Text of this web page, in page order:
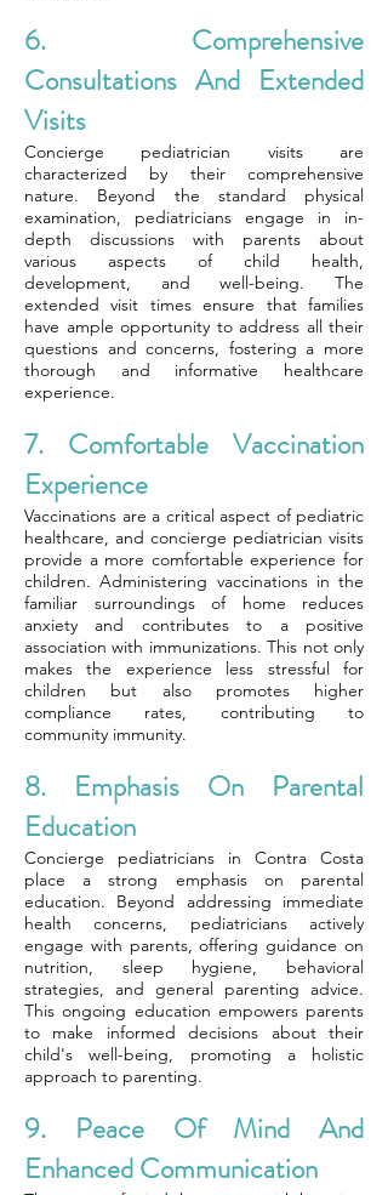
6. Comprehensive
Consultations And Extended
Visits
Concierge pediatrician visits are
characterized by their comprehensive
nature. Beyond the standard physical
examination, pediatricians engage in in-
depth discussions with parents about
various aspects of child health,
development, and well-being. The
extended visit times ensure that families
have ample opportunity to address all their
questions and concerns, fostering a more
thorough and informative healthcare
experience.
7. Comfortable Vaccination
Experience
Vaccinations are a critical aspect of pediatric
healthcare, and concierge pediatrician visits
provide a more comfortable experience for
children. Administering vaccinations in the
familiar surroundings of home reduces
anxiety and contributes to a positive
association with immunizations. This not only
makes the experience less stressful for
children but also promotes higher
compliance rates, contributing to
community immunity.
8. Emphasis On Parental
Education
Concierge pediatricians in Contra Costa
place a strong emphasis on parental
education. Beyond addressing immediate
health concerns, pediatricians actively
engage with parents, offering guidance on
nutrition, sleep hygiene, behavioral
strategies, and general parenting advice.
This ongoing education empowers parents
to make informed decisions about their
child's well-being, promoting a holistic
approach to parenting.
9. Peace Of Mind And
Enhanced Communication